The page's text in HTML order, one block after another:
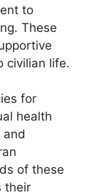
to
These
civilian life.
for
health
and
of these
their